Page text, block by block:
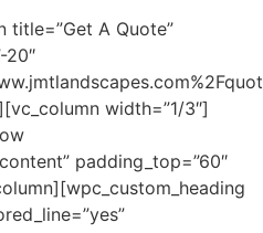
title=”Get A Quote”
20″
width=”1/3″]
padding_top=”60″